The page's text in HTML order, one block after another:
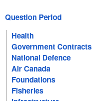
Question Period
Health
Government Contracts
National Defence
Air Canada
Foundations
Fisheries